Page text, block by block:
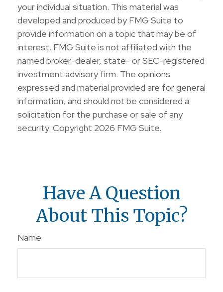
your individual situation. This material was
developed and produced by FMG Suite to
provide information on a topic that may be of
interest. FMG Suite is not affiliated with the
named broker-dealer, state- or SEC-registered
investment advisory firm. The opinions
expressed and material provided are for general
information, and should not be considered a
solicitation for the purchase or sale of any
security. Copyright 2026 FMG Suite.
Have A Question
About This Topic?
Name